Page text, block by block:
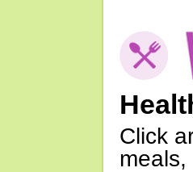
Click
meals,